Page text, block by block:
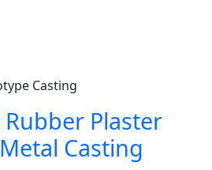
Casting
Rubber Plaster
Casting